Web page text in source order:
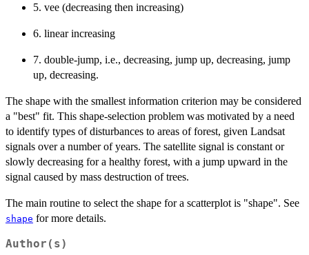
5. vee (decreasing then increasing)
6. linear increasing
7. double-jump, i.e., decreasing, jump up, decreasing, jump
up, decreasing.
The shape with the smallest information criterion may be considered
a "best" fit. This shape-selection problem was motivated by a need
to identify types of disturbances to areas of forest, given Landsat
signals over a number of years. The satellite signal is constant or
slowly decreasing for a healthy forest, with a jump upward in the
signal caused by mass destruction of trees.
The main routine to select the shape for a scatterplot is "shape". See
shape for more details.
Author(s)